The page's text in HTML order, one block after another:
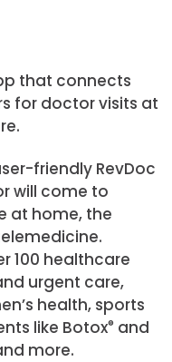
that connects
for doctor visits at
friendly RevDoc
will come to
at home, the
100 healthcare
urgent care,
health, sports
like Botox® and
more.